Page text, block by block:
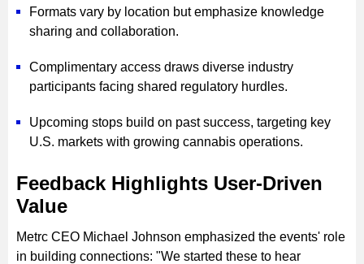
Formats vary by location but emphasize knowledge
sharing and collaboration.
Complimentary access draws diverse industry
participants facing shared regulatory hurdles.
Upcoming stops build on past success, targeting key
U.S. markets with growing cannabis operations.
Feedback Highlights User-Driven
Value
Metrc CEO Michael Johnson emphasized the events' role
in building connections: "We started these to hear